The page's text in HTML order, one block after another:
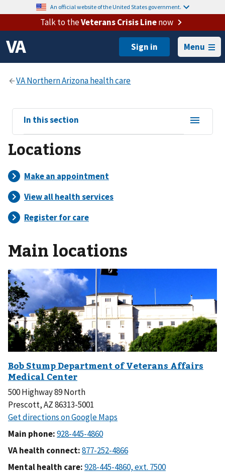
An official website of the United States government.
Talk to theVeterans Crisis Linenow
Menu
View
sub-
navigation
for
In this section
Locations
Main locations
500 Highway 89 North
Prescott, AZ 86313-5001
Main phone:
VA health connect:
Mental health care: